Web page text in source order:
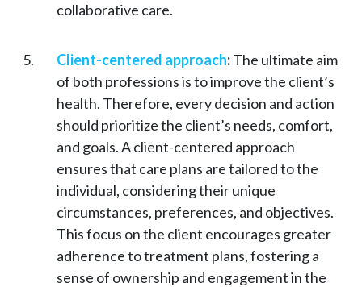
collaborative care.
Client-centered approach:The ultimate aim
of both professions is to improve the client’s
health. Therefore, every decision and action
should prioritize the client’s needs, comfort,
and goals. A client-centered approach
ensures that care plans are tailored to the
individual, considering their unique
circumstances, preferences, and objectives.
This focus on the client encourages greater
adherence to treatment plans, fostering a
sense of ownership and engagement in the